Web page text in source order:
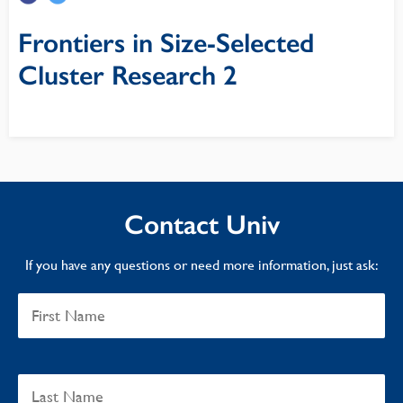
Frontiers in Size-Selected
Cluster Research 2
Contact Univ
If you have any questions or need more information, just ask: